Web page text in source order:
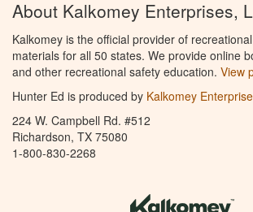
About Kalkomey Enterprises,
Kalkomey is the official provider of
materials for all 50 states. We provide online
and other recreational safety education. View
Hunter Ed is produced by Kalkomey
224 W. Campbell Rd. #512
Richardson, TX 75080
1-800-830-2268